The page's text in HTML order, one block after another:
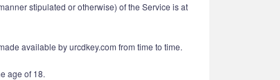
stipulated or otherwise) of the Service is at
available by urcdkey.com from time to time.
age of 18.